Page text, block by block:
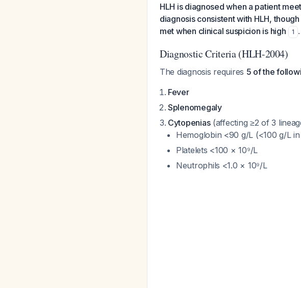
HLH is diagnosed when a patient
diagnosis consistent with HLH,
met when clinical suspicion is high
1 .
Diagnostic Criteria (HLH-2004)
The diagnosis requires 5 of the
Fever
Splenomegaly
Cytopenias(affecting ≥2 of 3
Hemoglobin <90 g/L (<100 g/L
Platelets <100 × 10⁹/L
Neutrophils <1.0 × 10⁹/L